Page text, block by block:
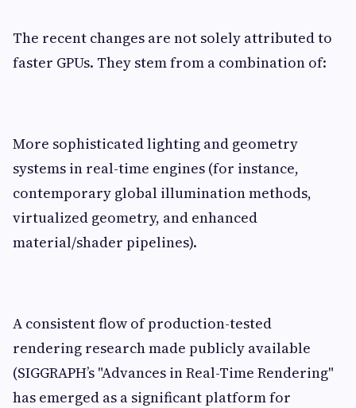
The recent changes are not solely attributed to
faster GPUs. They stem from a combination of:
More sophisticated lighting and geometry
systems in real-time engines (for instance,
contemporary global illumination methods,
virtualized geometry, and enhanced
material/shader pipelines).
A consistent flow of production-tested
rendering research made publicly available
(SIGGRAPH’s "Advances in Real-Time Rendering"
has emerged as a significant platform for